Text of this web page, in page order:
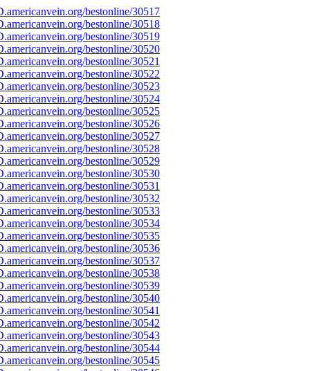
bestonline/30517
bestonline/30518
bestonline/30519
bestonline/30520
bestonline/30521
bestonline/30522
bestonline/30523
bestonline/30524
bestonline/30525
bestonline/30526
bestonline/30527
bestonline/30528
bestonline/30529
bestonline/30530
bestonline/30531
bestonline/30532
bestonline/30533
bestonline/30534
bestonline/30535
bestonline/30536
bestonline/30537
bestonline/30538
bestonline/30539
bestonline/30540
bestonline/30541
bestonline/30542
bestonline/30543
bestonline/30544
bestonline/30545